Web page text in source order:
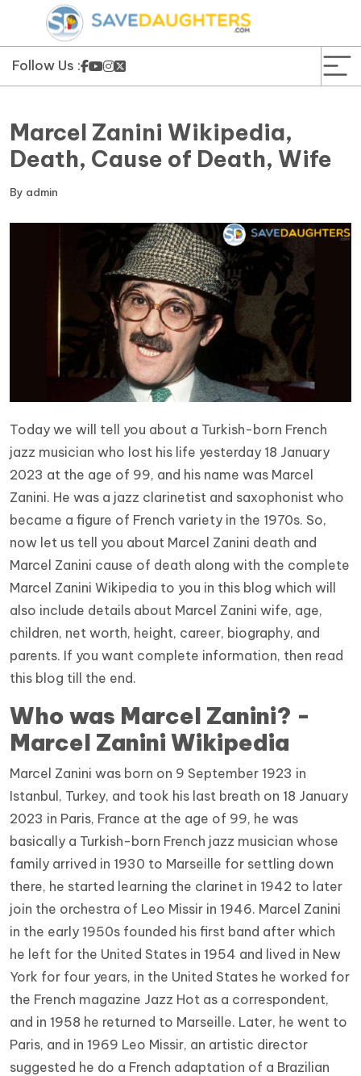
Follow Us :
News
Forms
Marcel Zanini Wikipedia,
Death, Cause of Death, Wife
By admin
Today we will tell you about a Turkish-born French
jazz musician who lost his life yesterday 18 January
2023 at the age of 99, and his name was Marcel
Zanini. He was a jazz clarinetist and saxophonist who
became a figure of French variety in the 1970s. So,
now let us tell you about Marcel Zanini death and
Marcel Zanini cause of death along with the complete
Marcel Zanini Wikipedia to you in this blog which will
also include details about Marcel Zanini wife, age,
children, net worth, height, career, biography, and
parents. If you want complete information, then read
this blog till the end.
Who was Marcel Zanini? -
Marcel Zanini Wikipedia
Marcel Zanini was born on 9 September 1923 in
Istanbul, Turkey, and took his last breath on 18 January
2023 in Paris, France at the age of 99, he was
basically a Turkish-born French jazz musician whose
family arrived in 1930 to Marseille for settling down
there, he started learning the clarinet in 1942 to later
join the orchestra of Leo Missir in 1946. Marcel Zanini
in the early 1950s founded his first band after which
he left for the United States in 1954 and lived in New
York for four years, in the United States he worked for
the French magazine Jazz Hot as a correspondent,
and in 1958 he returned to Marseille. Later, he went to
Paris, and in 1969 Leo Missir, an artistic director
suggested he do a French adaptation of a Brazilian